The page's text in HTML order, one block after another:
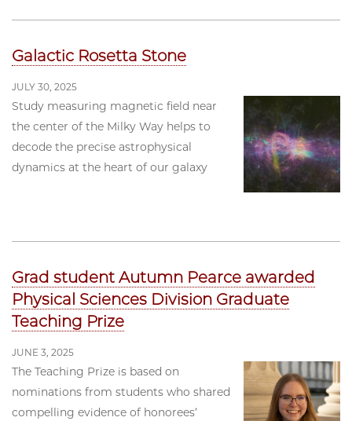
Galactic Rosetta Stone
JULY 30, 2025
Study measuring magnetic field near
the center of the Milky Way helps to
decode the precise astrophysical
dynamics at the heart of our galaxy
Grad student Autumn Pearce awarded
Physical Sciences Division Graduate
Teaching Prize
JUNE 3, 2025
The Teaching Prize is based on
nominations from students who shared
compelling evidence of honorees’